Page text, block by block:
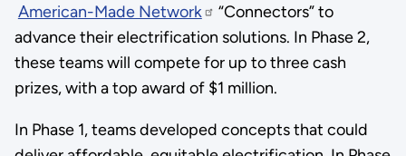
American-Made Network
“Connectors” to
advance their electrification solutions. In Phase 2,
these teams will compete for up to three cash
prizes, with a top award of $1 million.
In Phase 1, teams developed concepts that could